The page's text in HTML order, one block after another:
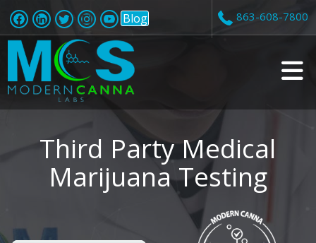
Blog 863-608-7800
v
Third Party Medical
Marijuana Testing